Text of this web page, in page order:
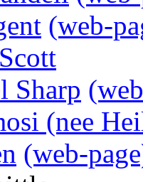
(web-
Sharp
(nee
(web-